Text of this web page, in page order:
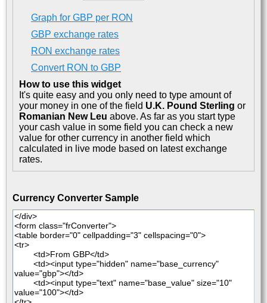
Graph for GBP per RON
GBP exchange rates
RON exchange rates
Convert RON to GBP
How to use this widget
It's quite easy and you only need to type amount of
your money in one of the field U.K. Pound Sterling or
Romanian New Leu above. As far as you start type
your cash value in some field you can check a new
value for other currency in another field which
calculated in live mode based on latest exchange
rates.
Currency Converter Sample